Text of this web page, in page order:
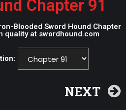
Chapter 91
Blooded Sword Hound Chapter
quality at swordhound.com
NEXT